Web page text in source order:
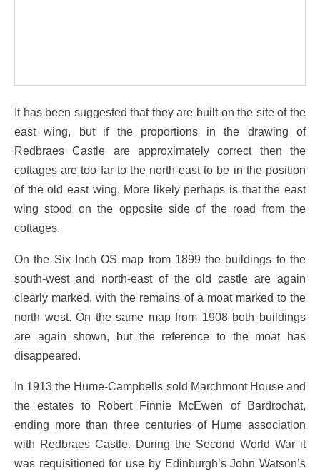
It has been suggested that they are built on the site of the
east wing, but if the proportions in the drawing of
Redbraes Castle are approximately correct then the
cottages are too far to the north-east to be in the position
of the old east wing. More likely perhaps is that the east
wing stood on the opposite side of the road from the
cottages.
On the Six Inch OS map from 1899 the buildings to the
south-west and north-east of the old castle are again
clearly marked, with the remains of a moat marked to the
north west. On the same map from 1908 both buildings
are again shown, but the reference to the moat has
disappeared.
In 1913 the Hume-Campbells sold Marchmont House and
the estates to Robert Finnie McEwen of Bardrochat,
ending more than three centuries of Hume association
with Redbraes Castle. During the Second World War it
was requisitioned for use by Edinburgh’s John Watson’s